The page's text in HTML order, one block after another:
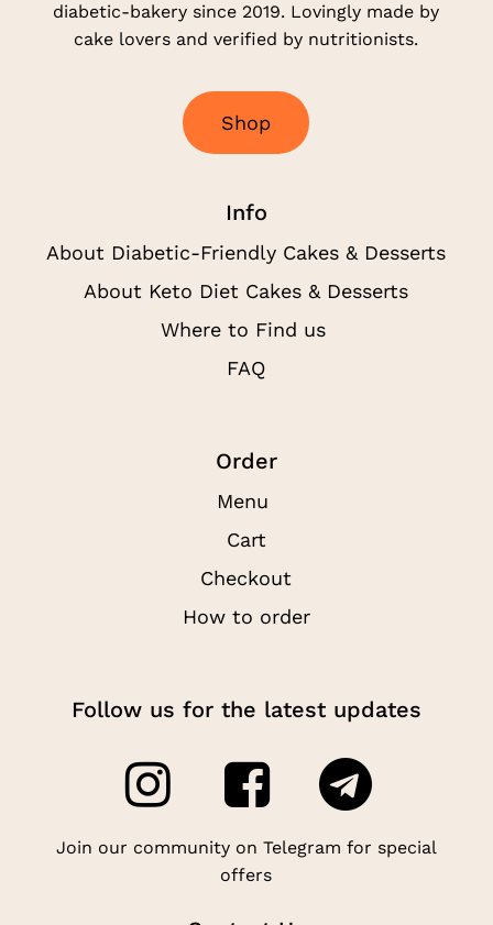
diabetic-bakery since 2019. Lovingly made by
cake lovers and verified by nutritionists.
Shop
Info
About Diabetic-Friendly Cakes & Desserts
About Keto Diet Cakes & Desserts
Where to Find us
FAQ
Order
Menu
Cart
Checkout
How to order
Follow us for the latest updates
Join our community on Telegram for special
offers